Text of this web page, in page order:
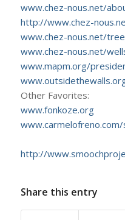
www.chez-nous.net/
http://www.chez-
www.chez-nous.net/
www.chez-nous.net/
www.mapm.org/
Other Favorites:
www.fonkoze.org
http://
Share this entry